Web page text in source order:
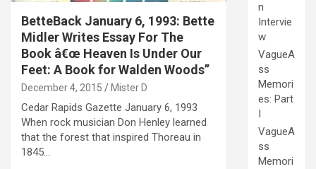
BetteBack January 6, 1993: Bette
Midler Writes Essay For The
Book â€œ Heaven Is Under Our
Feet: A Book for Walden Woods”
December 4, 2015 Mister D
Cedar Rapids Gazette January 6, 1993
When rock musician Don Henley learned
that the forest that inspired Thoreau in
1845…
n
Intervie
w
VagueA
ss
Memori
es: Part
I
VagueA
ss
Memori